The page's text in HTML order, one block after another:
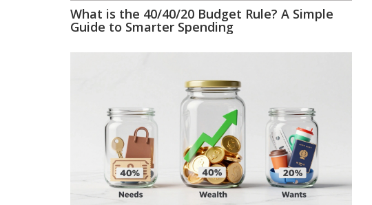
What is the 40/40/20 Budget Rule? A Simple
Guide to Smarter Spending